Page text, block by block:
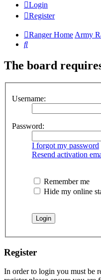
Login
Register
Ranger HomeArmy
Search
The board
Username:
Password:
I forgot my password
Resend activation
Remember me
Hide my online
Register
In order to login you must be